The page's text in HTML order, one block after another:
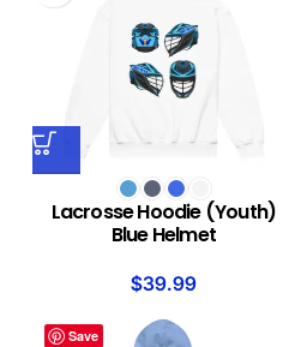
Lacrosse Hoodie (Youth)
Blue Helmet
$39.99
Save